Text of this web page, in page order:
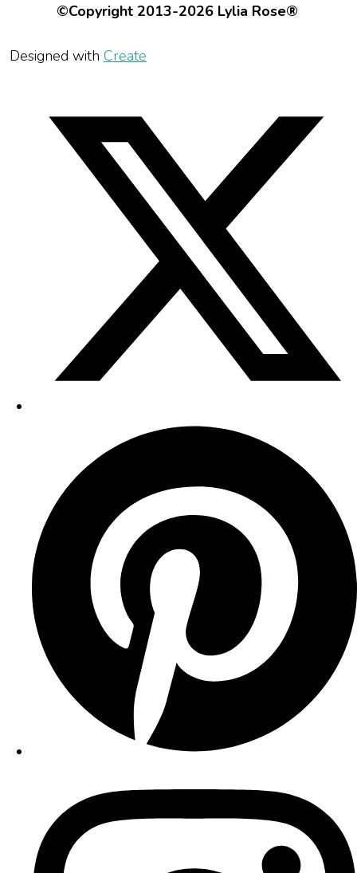
©Copyright 2013-2026 Lylia Rose®
Designed with Create